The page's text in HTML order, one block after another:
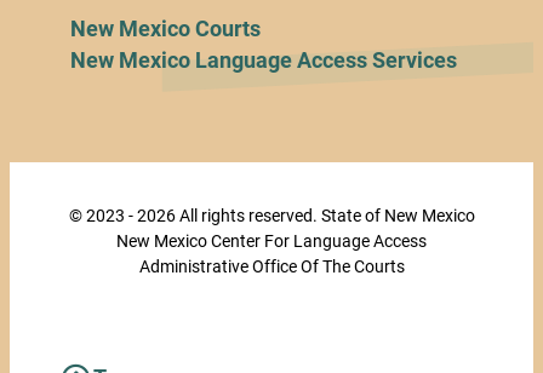
New Mexico Courts
New Mexico Language Access Services
© 2023 - 2026 All rights reserved. State of New Mexico
New Mexico Center For Language Access
Administrative Office Of The Courts